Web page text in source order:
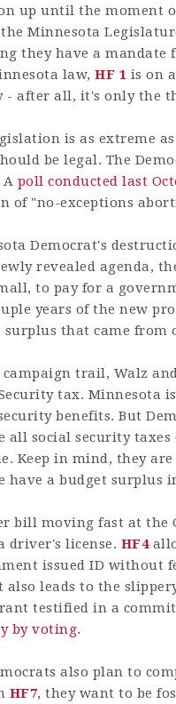
up until the moment
Minnesota
they have a mandate
law, HF 1 is on
- after all, it's only the
is as extreme
be legal. The
A poll conducted last
of "no-exceptions
Democrat's
revealed agenda,
to pay for a
years of the new
surplus that came from
campaign trail, Walz
tax. Minnesota
benefits. But
all social security
Keep in mind, they
have a budget surplus
bill moving fast at
driver's license. HF4
issued ID without
also leads to the
testified in a
by voting.
also plan to
HF7, they want to be